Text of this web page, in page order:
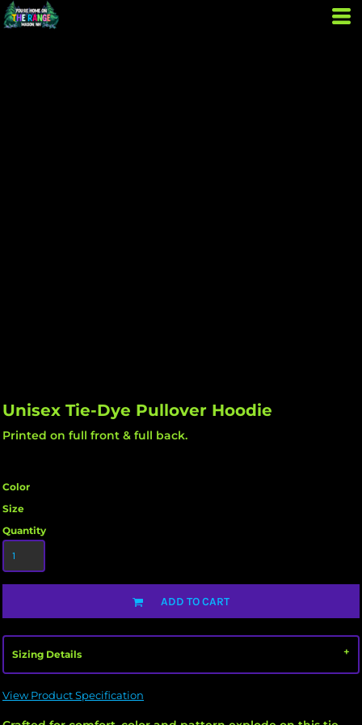
Unisex Tie-Dye Pullover Hoodie
Printed on full front & full back.
Color
Size
Quantity
ADD TO CART
Sizing Details
View Product Specification